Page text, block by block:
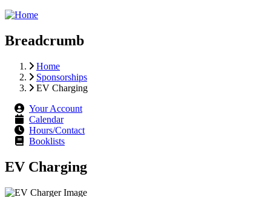
Breadcrumb
Home
Sponsorships
EV Charging
Your Account
Calendar
Hours/Contact
Booklists
EV Charging